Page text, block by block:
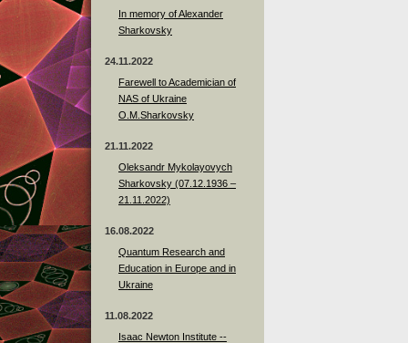
In memory of Alexander
Sharkovsky
24.11.2022
Farewell to Academician of
NAS of Ukraine
O.M.Sharkovsky
21.11.2022
Oleksandr Mykolayovych
Sharkovsky (07.12.1936 –
21.11.2022)
16.08.2022
Quantum Research and
Education in Europe and in
Ukraine
11.08.2022
Isaac Newton Institute --